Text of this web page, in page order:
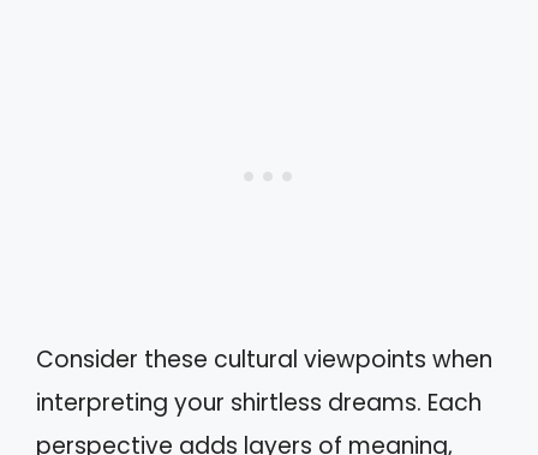
Consider these cultural viewpoints when
interpreting your shirtless dreams. Each
perspective adds layers of meaning,